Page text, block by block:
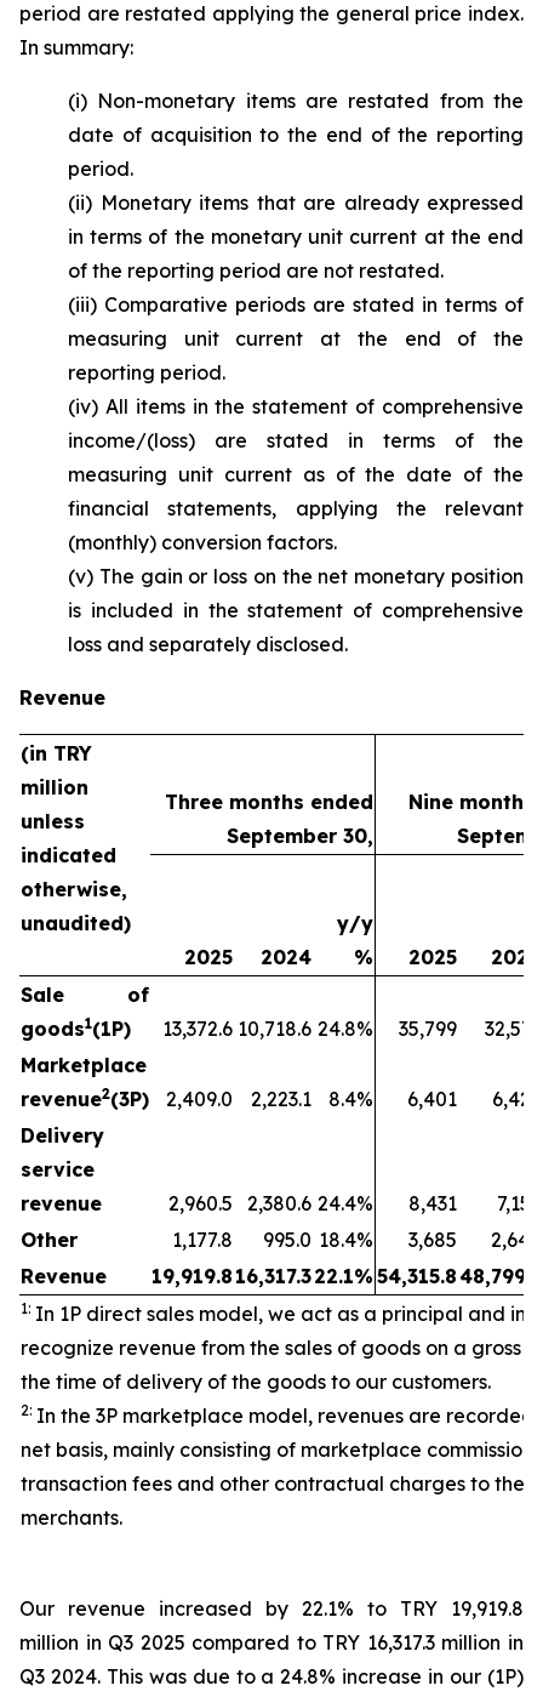
period are restated applying the general price index.
In summary:
(i) Non-monetary items are restated from the
date of acquisition to the end of the reporting
period.
(ii) Monetary items that are already expressed
in terms of the monetary unit current at the end
of the reporting period are not restated.
(iii) Comparative periods are stated in terms of
measuring unit current at the end of the
reporting period.
(iv) All items in the statement of comprehensive
income/(loss) are stated in terms of the
measuring unit current as of the date of the
financial statements, applying the relevant
(monthly) conversion factors.
(v) The gain or loss on the net monetary position
is included in the statement of comprehensive
loss and separately disclosed.
Revenue
(in TRY
million
unless
indicated
otherwise,
unaudited)
Three months ended
September 30,
Nine months
2025 2024
y/y
%
2025
2024
Sale of
goods1(1P) 13,372.6 10,718.6 24.8% 35,799
32,573
Marketplace
revenue2(3P) 2,409.0 2,223.1 8.4% 6,401
6,429
Delivery
service
revenue
2,960.5 2,380.6 24.4% 8,431
7,157
Other
1,177.8 995.0 18.4% 3,685
2,640
Revenue
19,919.8 16,317.322.1% 54,315.848,799.3
1: In 1P direct sales model, we act as a principal and
recognize revenue from the sales of goods on a gross
the time of delivery of the goods to our customers.
2: In the 3P marketplace model, revenues are recorded
net basis, mainly consisting of marketplace commission,
transaction fees and other contractual charges to the
merchants.
Our revenue increased by 22.1% to TRY 19,919.8
million in Q3 2025 compared to TRY 16,317.3 million in
Q3 2024. This was due to a 24.8% increase in our (1P)